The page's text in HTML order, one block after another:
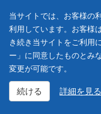
当サイトでは、お客様の
利用しています。お客様
き続き当サイトをご利用
ー」に同意したものとみ
変更が可能です。
続ける 詳細を見る